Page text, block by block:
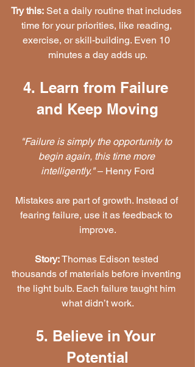
Try this: Set a daily routine that includes
time for your priorities, like reading,
exercise, or skill-building. Even 10
minutes a day adds up.
4. Learn from Failure
and Keep Moving
"Failure is simply the opportunity to
begin again, this time more
intelligently." – Henry Ford
Mistakes are part of growth. Instead of
fearing failure, use it as feedback to
improve.
Story: Thomas Edison tested
thousands of materials before inventing
the light bulb. Each failure taught him
what didn’t work.
5. Believe in Your
Potential